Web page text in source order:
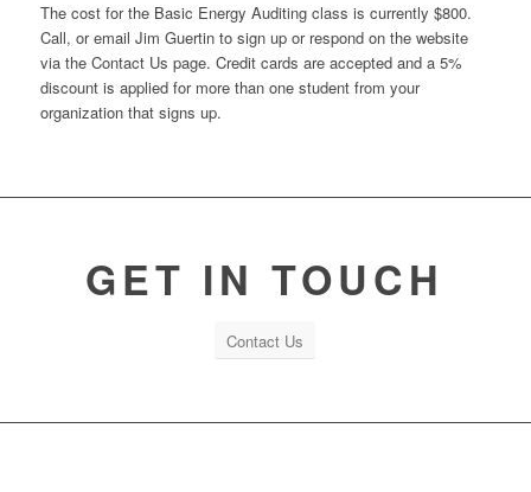
The cost for the Basic Energy Auditing class is currently $800.
Call, or email Jim Guertin to sign up or respond on the website
via the Contact Us page. Credit cards are accepted and a 5%
discount is applied for more than one student from your
organization that signs up.
GET IN TOUCH
Contact Us